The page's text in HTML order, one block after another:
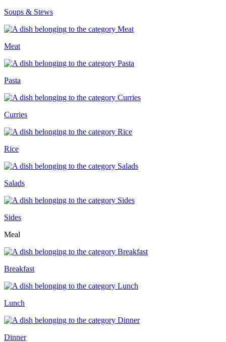
Soups & Stews
Meat
Pasta
Curries
Rice
Salads
Sides
Meal
Breakfast
Lunch
Dinner